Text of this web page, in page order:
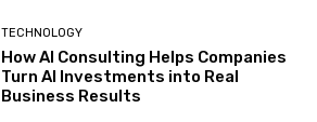
TECHNOLOGY
How AI Consulting Helps Companies
Turn AI Investments into Real
Business Results